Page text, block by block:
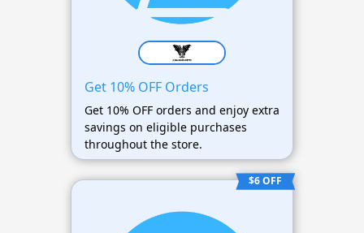
Get 10% OFF Orders
Get 10% OFF orders and enjoy extra
savings on eligible purchases
throughout the store.
$6 OFF